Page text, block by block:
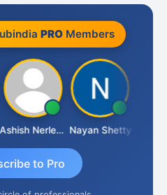
PROMembers
Ashish Nerlekar Nayan Shetty Anjum
to Pro